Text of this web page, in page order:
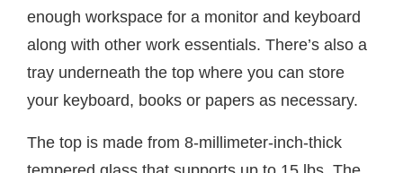
enough workspace for a monitor and keyboard
along with other work essentials. There’s also a
tray underneath the top where you can store
your keyboard, books or papers as necessary.
The top is made from 8-millimeter-inch-thick